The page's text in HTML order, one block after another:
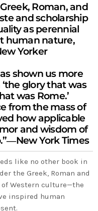
Roman, and
and scholarship
as perennial
human nature,
Yorker
shown us more
glory that was
was Rome.’
from the mass of
how applicable
and wisdom of
New York Times
like no other book in
the Greek, Roman and
Western culture—the
inspired human